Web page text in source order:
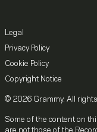
Legal
Privacy Policy
Cookie Policy
Copyright Notice
© 2026 Grammy. All rights
Some of the content on
are not those of the